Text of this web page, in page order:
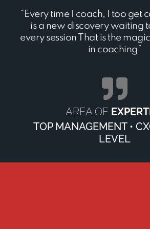
“Every time I coach, I too get
is a new discovery waiting
every session That is the
in coaching”
AREA OF
TOP MANAGEMENT •
LEVEL